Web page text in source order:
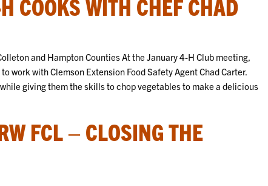
COOKS WITH CHEF CHAD
and Hampton Counties At the January 4-H Club meeting,
work with Clemson Extension Food Safety Agent Chad Carter.
giving them the skills to chop vegetables to make a delicious
FCL – CLOSING THE